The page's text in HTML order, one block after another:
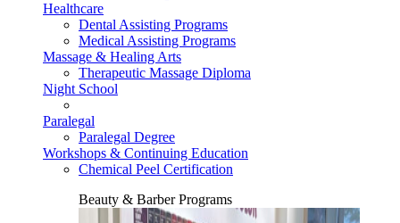
Healthcare
Dental Assisting Programs
Medical Assisting Programs
Massage & Healing Arts
Therapeutic Massage Diploma
Night School
Paralegal
Paralegal Degree
Workshops & Continuing Education
Chemical Peel Certification
Beauty & Barber Programs